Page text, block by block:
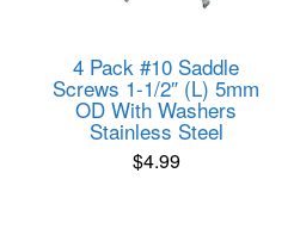
4 Pack #10 Saddle
Screws 1-1/2″ (L) 5mm
OD With Washers
Stainless Steel
$4.99